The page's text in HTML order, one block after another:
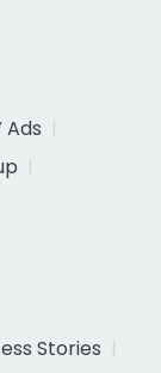
Ads
Stories